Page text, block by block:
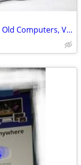
WANTED / ISO: CRT Tube TVs, VCRs, Old Computers, Video Games, Remotes